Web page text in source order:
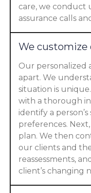
care, we conduct
assurance calls
We customize
Our personalized
apart. We
situation is
with a thorough
identify a
preferences.
plan. We then
our clients and
reassessments,
client’s changing